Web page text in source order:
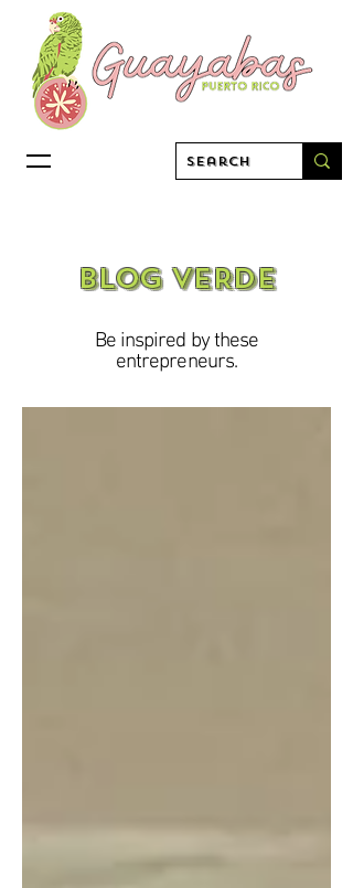
BLOG VERDE
Be inspired by these
entrepreneurs.